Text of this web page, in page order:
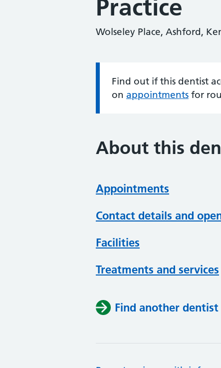
Practice
Wolseley Place, Ashford,
Information:
Find out if this dentist
on appointments for
About this
Appointments
Contact details and
Facilities
Treatments and services
Find another dentist